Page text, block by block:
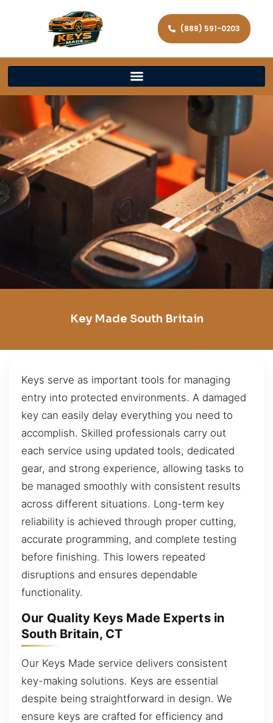
(888) 591-0203
Key Made South Britain
Keys serve as important tools for managing
entry into protected environments. A damaged
key can easily delay everything you need to
accomplish. Skilled professionals carry out
each service using updated tools, dedicated
gear, and strong experience, allowing tasks to
be managed smoothly with consistent results
across different situations. Long-term key
reliability is achieved through proper cutting,
accurate programming, and complete testing
before finishing. This lowers repeated
disruptions and ensures dependable
functionality.
Our Quality Keys Made Experts in
South Britain, CT
Our Keys Made service delivers consistent
key-making solutions. Keys are essential
despite being straightforward in design. We
ensure keys are crafted for efficiency and